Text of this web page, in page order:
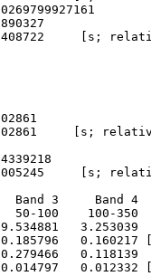
[s;
[s;
[s;
Band 3     Band 4
50-100    100-350
3.253039
0.160217
0.118139
0.012332